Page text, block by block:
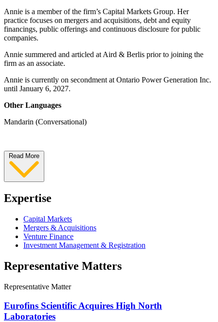
Annie is a member of the firm’s Capital Markets Group. Her
practice focuses on mergers and acquisitions, debt and equity
financings, public offerings and continuous disclosure for public
companies.
Annie summered and articled at Aird & Berlis prior to joining the
firm as an associate.
Annie is currently on secondment at Ontario Power Generation Inc.
until January 6, 2027.
Other Languages
Mandarin (Conversational)
Read More
Expertise
Capital Markets
Mergers & Acquisitions
Venture Finance
Investment Management & Registration
Representative Matters
Representative Matter
Eurofins Scientific Acquires High North
Laboratories